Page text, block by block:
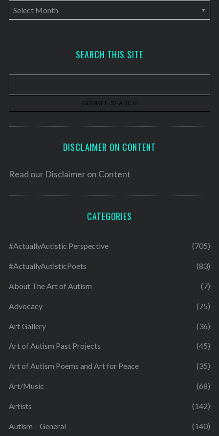
A
r
v
SEARCH THIS SITE
DISCLAIMER ON CONTENT
Read our Disclaimer on Content
CATEGORIES
#ActuallyAutistic Perspective (705)
#ActuallyAutisticPoets (83)
About The Art of Autism (7)
Advocacy (75)
Art Gallery (36)
Art of Autism Past Projects (45)
Art of Autism Poems and Art for Peace (35)
Art/Music (68)
Artists (142)
Autism – General (140)